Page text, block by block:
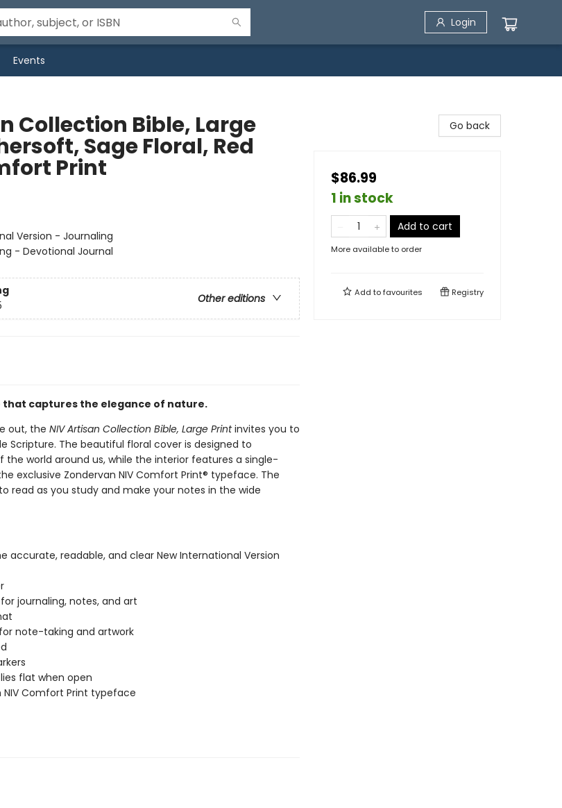
Login
Events
Collection Bible, Large
Sage Floral, Red
Print
Version - Journaling
- Devotional Journal
Other editions
that captures the elegance of nature.
out, the NIV Artisan Collection Bible, Large Printinvites you to
Scripture. The beautiful floral cover is designed to
world around us, while the interior features a single-
exclusive Zondervan NIV Comfort Print® typeface. The
read as you study and make your notes in the wide
accurate, readable, and clear New International Version
journaling, notes, and art
note-taking and artwork
flat when open
NIV Comfort Print typeface
Go back
$86.99
1 in stock
Add to cart
More available to order
Add tofavourites Registry